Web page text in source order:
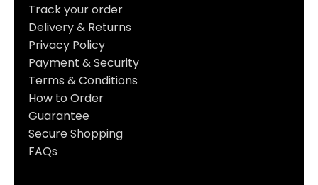
Track your order
Delivery & Returns
Privacy Policy
Payment & Security
Terms & Conditions
How to Order
Guarantee
Secure Shopping
FAQs